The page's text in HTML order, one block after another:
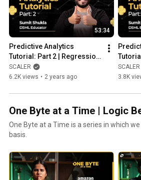
53:34
Predictive Analytics
Tutorial: Part 2 | Regression
| Simple Linear Regression |
DS & ML @SCALER
SCALER
6.2K views • 2 years ago
SCALER
3.8K
One Byte at a Time | Logic
One Byte at a Time is a series in which
basis.